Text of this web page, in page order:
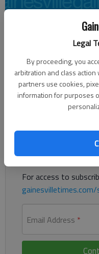
Legal
By proceeding, you
arbitration and class action
partners use cookies,
information for purposes
Published: Sep 17, 2015,
Get a Taste of
Already have a
Readthis storyand
For access to
gainesvilletimes.com/
Email Address *